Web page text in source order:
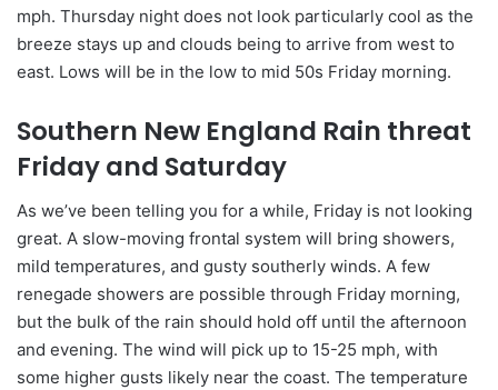
mph. Thursday night does not look particularly cool as the
breeze stays up and clouds being to arrive from west to
east. Lows will be in the low to mid 50s Friday morning.
Southern New England Rain threat
Friday and Saturday
As we’ve been telling you for a while, Friday is not looking
great. A slow-moving frontal system will bring showers,
mild temperatures, and gusty southerly winds. A few
renegade showers are possible through Friday morning,
but the bulk of the rain should hold off until the afternoon
and evening. The wind will pick up to 15-25 mph, with
some higher gusts likely near the coast. The temperature